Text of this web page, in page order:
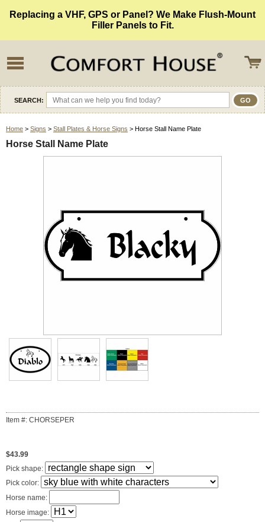
Replacing a VHF, GPS or Panel? We Make Flush-Mount
Filler Panels to Fit.
SEARCH:
Home > Signs > Stall Plates & Horse Signs > Horse Stall Name Plate
Horse Stall Name Plate
Item #: CHORSEPER
$43.99
Pick shape:
Pick color:
Horse name:
Horse image: